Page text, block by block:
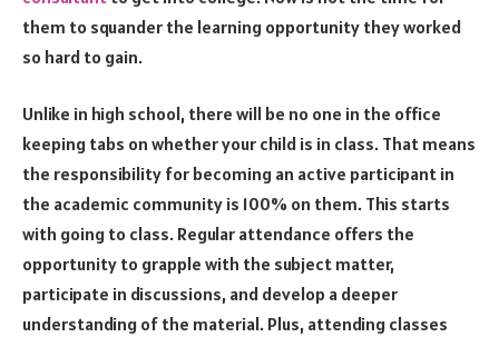
them to squander the learning opportunity they worked
so hard to gain.
Unlike in high school, there will be no one in the office
keeping tabs on whether your child is in class. That means
the responsibility for becoming an active participant in
the academic community is 100% on them. This starts
with going to class. Regular attendance offers the
opportunity to grapple with the subject matter,
participate in discussions, and develop a deeper
understanding of the material. Plus, attending classes